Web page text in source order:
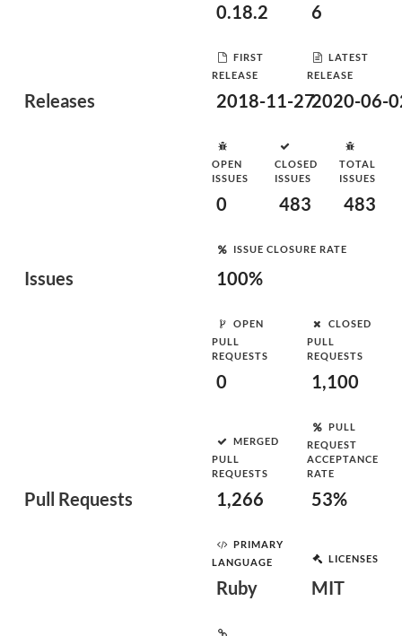
Releases
0.18.2 6
FIRST
RELEASE
2018-11-27
LATEST
RELEASE
2020-06-
Issues
OPEN
ISSUES
0
CLOSED
ISSUES
483
TOTAL
ISSUES
483
ISSUE CLOSURE RATE
100%
Pull Requests
OPEN
PULL
REQUESTS
0
CLOSED
PULL
REQUESTS
1,100
MERGED
PULL
REQUESTS
1,266
PULL
REQUEST
ACCEPTANCE
RATE
53%
PRIMARY
LANGUAGE
Ruby
LICENSES
MIT